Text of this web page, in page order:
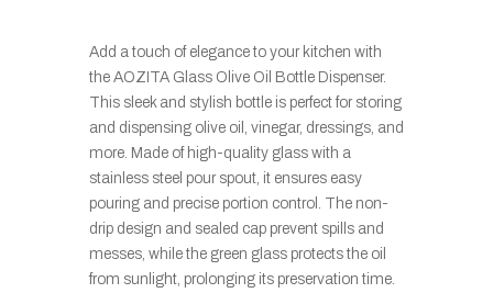
Add a touch of elegance to your kitchen with
the AOZITA Glass Olive Oil Bottle Dispenser.
This sleek and stylish bottle is perfect for storing
and dispensing olive oil, vinegar, dressings, and
more. Made of high-quality glass with a
stainless steel pour spout, it ensures easy
pouring and precise portion control. The non-
drip design and sealed cap prevent spills and
messes, while the green glass protects the oil
from sunlight, prolonging its preservation time.